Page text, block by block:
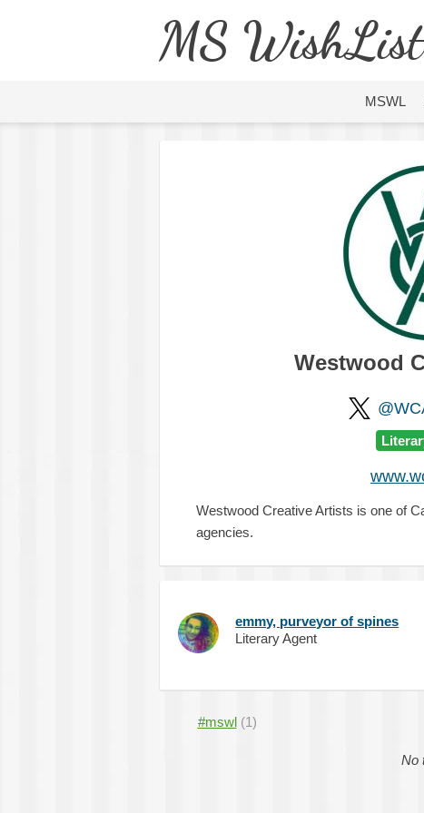
MS WishList
MSWL
Westwood
Westwood Creative Artists is one of
agencies.
emmy, purveyor of spines
Literary Agent
#mswl (1)
No